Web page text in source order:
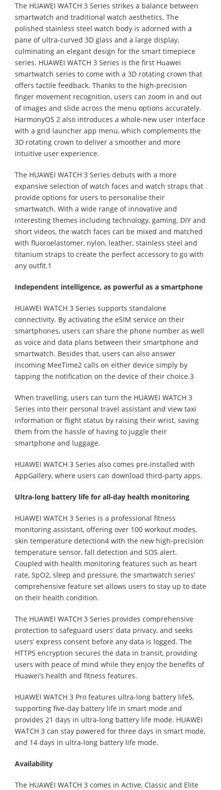
The HUAWEI WATCH 3 Series strikes a balance between
smartwatch and traditional watch aesthetics. The
polished stainless steel watch body is adorned with a
pane of ultra-curved 3D glass and a large display,
culminating an elegant design for the smart timepiece
series. HUAWEI WATCH 3 Series is the first Huawei
smartwatch series to come with a 3D rotating crown that
offers tactile feedback. Thanks to the high-precision
finger movement recognition, users can zoom in and out
of images and slide across the menu options accurately.
HarmonyOS 2 also introduces a whole-new user interface
with a grid launcher app menu, which complements the
3D rotating crown to deliver a smoother and more
intuitive user experience.
The HUAWEI WATCH 3 Series debuts with a more
expansive selection of watch faces and watch straps that
provide options for users to personalise their
smartwatch. With a wide range of innovative and
interesting themes including technology, gaming, DIY and
short videos, the watch faces can be mixed and matched
with fluoroelastomer, nylon, leather, stainless steel and
titanium straps to create the perfect accessory to go with
any outfit.1
Independent intelligence, as powerful as a smartphone
HUAWEI WATCH 3 Series supports standalone
connectivity. By activating the eSIM service on their
smartphones, users can share the phone number as well
as voice and data plans between their smartphone and
smartwatch. Besides that, users can also answer
incoming MeeTime2 calls on either device simply by
tapping the notification on the device of their choice.3
When travelling, users can turn the HUAWEI WATCH 3
Series into their personal travel assistant and view taxi
information or flight status by raising their wrist, saving
them from the hassle of having to juggle their
smartphone and luggage.
HUAWEI WATCH 3 Series also comes pre-installed with
AppGallery, where users can download third-party apps.
Ultra-long battery life for all-day health monitoring
HUAWEI WATCH 3 Series is a professional fitness
monitoring assistant, offering over 100 workout modes,
skin temperature detection4 with the new high-precision
temperature sensor, fall detection and SOS alert.
Coupled with health monitoring features such as heart
rate, SpO2, sleep and pressure, the smartwatch series’
comprehensive feature set allows users to stay up to date
on their health condition.
The HUAWEI WATCH 3 Series provides comprehensive
protection to safeguard users’ data privacy, and seeks
users’ express consent before any data is logged. The
HTTPS encryption secures the data in transit, providing
users with peace of mind while they enjoy the benefits of
Huawei’s health and fitness features.
HUAWEI WATCH 3 Pro features ultra-long battery life5,
supporting five-day battery life in smart mode and
provides 21 days in ultra-long battery life mode. HUAWEI
WATCH 3 can stay powered for three days in smart mode,
and 14 days in ultra-long battery life mode.
Availability
The HUAWEI WATCH 3 comes in Active, Classic and Elite